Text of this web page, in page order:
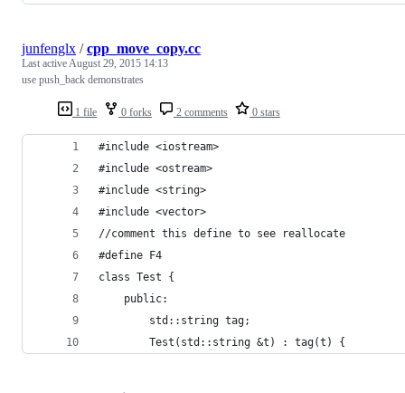
1 file 0 forks 2 comments 0 stars
junfenglx /cpp_move_copy.cc
Last activeAugust 29, 2015 14:13
use push_back demonstrates
#include <iostream>
#include <ostream>
#include <string>
#include <vector>
//comment this define to see reallocate
#define F4
class Test {
    public:
        std::string tag;
        Test(std::string &t) : tag(t) {